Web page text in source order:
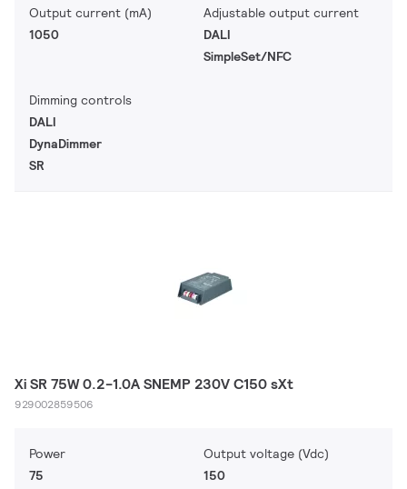
Output current (mA)
1050
Adjustable output current
DALI
SimpleSet/NFC
Dimming controls
DALI
DynaDimmer
SR
Xi SR 75W 0.2-1.0A SNEMP 230V C150 sXt
929002859506
Power
75
Output voltage (Vdc)
150